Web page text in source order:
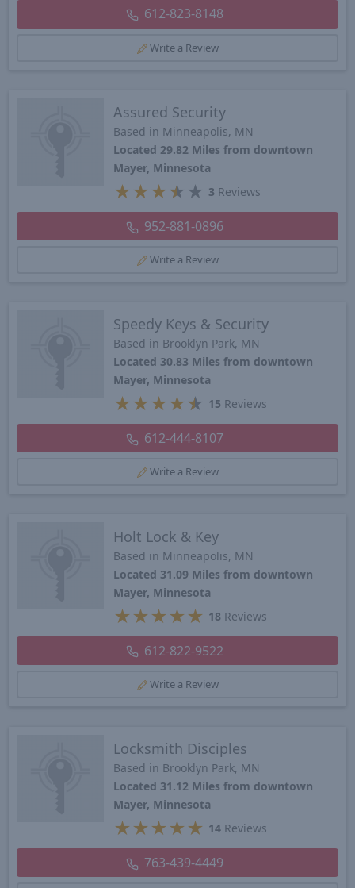
612-823-8148
Write a Review
Assured Security
Based in Minneapolis, MN
Located 29.82 Miles from downtown
Mayer, Minnesota
★ ★ ★★ ★ 3 Reviews
952-881-0896
Write a Review
Speedy Keys & Security
Based in Brooklyn Park, MN
Located 30.83 Miles from downtown
Mayer, Minnesota
★ ★ ★ ★★ 15 Reviews
612-444-8107
Write a Review
Holt Lock & Key
Based in Minneapolis, MN
Located 31.09 Miles from downtown
Mayer, Minnesota
★ ★ ★ ★ ★ 18 Reviews
612-822-9522
Write a Review
Locksmith Disciples
Based in Brooklyn Park, MN
Located 31.12 Miles from downtown
Mayer, Minnesota
★ ★ ★ ★ ★ 14Reviews
763-439-4449